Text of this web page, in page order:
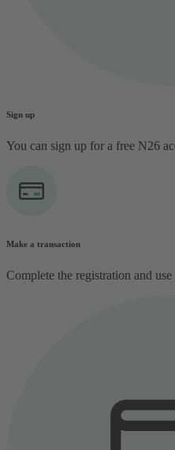
Sign up
You can sign up for a free N26
Make a transaction
Complete the registration and